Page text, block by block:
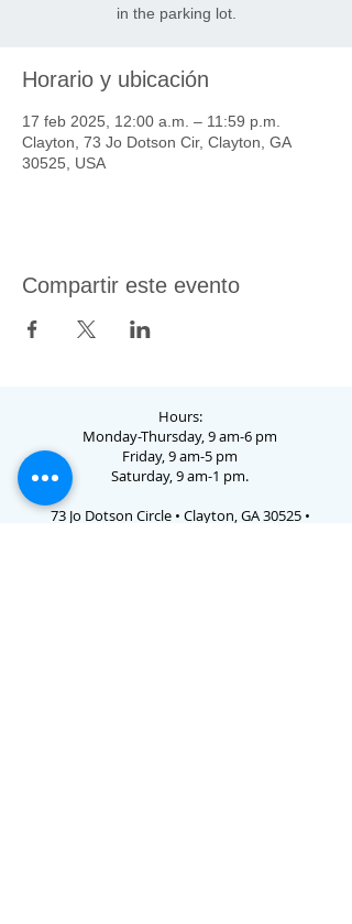
in the parking lot.
Horario y ubicación
17 feb 2025, 12:00 a.m. – 11:59 p.m.
Clayton, 73 Jo Dotson Cir, Clayton, GA
30525, USA
Compartir este evento
Hours:
Monday-Thursday, 9 am-6 pm
Friday, 9 am-5 pm
Saturday, 9 am-1 pm.
73 Jo Dotson Circle • Clayton, GA 30525 •